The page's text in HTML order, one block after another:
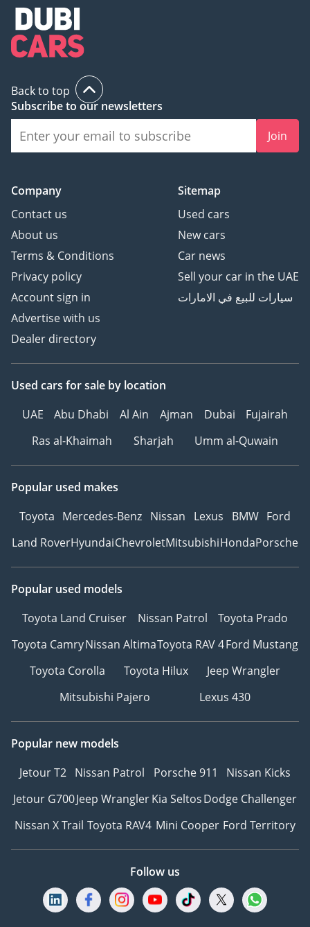
Back to top
Subscribe to our newsletters
Join
Company
Contact us
About us
Terms & Conditions
Privacy policy
Account sign in
Advertise with us
Dealer directory
Sitemap
Used cars
New cars
Car news
Sell your car in the UAE
سيارات للبيع في الامارات
Used cars for sale by location
UAE
Abu Dhabi Al Ain Ajman Dubai
Fujairah
Ras al-Khaimah
Sharjah Umm al-Quwain
Popular used makes
Toyota Mercedes-Benz Nissan Lexus BMW Ford
Land RoverHyundaiChevroletMitsubishiHondaPorsche
Popular used models
Toyota Land Cruiser
Nissan Patrol
Toyota Prado
Toyota CamryNissan AltimaToyota RAV 4Ford Mustang
Toyota Corolla
Toyota Hilux
Jeep Wrangler
Mitsubishi Pajero
Lexus 430
Popular new models
Jetour T2 Nissan Patrol Porsche 911
Nissan Kicks
Jetour G700Jeep WranglerKia SeltosDodge Challenger
Nissan X Trail Toyota RAV4 Mini Cooper Ford Territory
Follow us